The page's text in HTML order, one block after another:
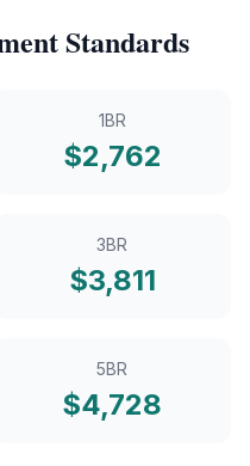
Standards
1BR
$2,762
3BR
$3,811
5BR
$4,728